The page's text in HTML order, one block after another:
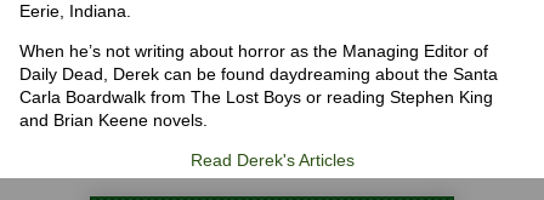
Eerie, Indiana.
When he’s not writing about horror as the Managing Editor of
Daily Dead, Derek can be found daydreaming about the Santa
Carla Boardwalk from The Lost Boys or reading Stephen King
and Brian Keene novels.
Read Derek's Articles